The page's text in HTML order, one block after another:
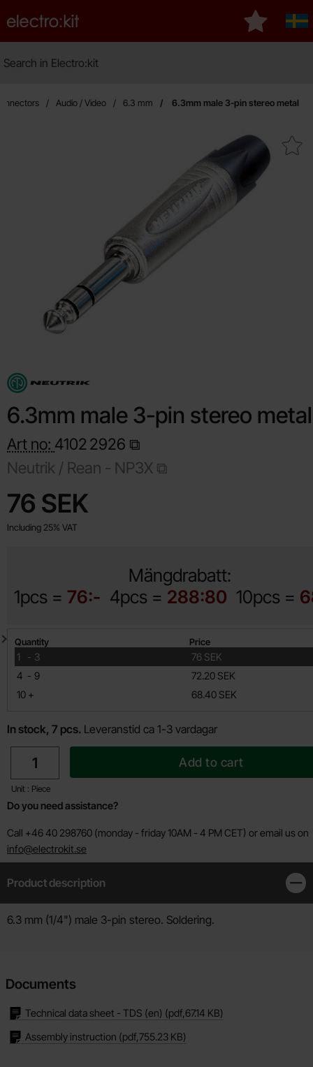
Startpage for Electro:kit
My
Audio / Video 6.3 mm 6.3mm male 3-pin stereo metal
Mark 6.3mm male 3-pin
6.3mm male 3-pin stereo metal
Art no: 4102 2926
Neutrik / Rean - NP3X
price
76 SEK
Including 25% VAT
Mängdrabatt:
1pcs = 76:- 4pcs = 288:80 10pcs =
Quantity discount
Quantity Price
1 -
till 3
76 SEK
4 -
till 9
72.20 SEK
10 +
till 68.40 SEK
In stock, 7 pcs. Leveranstid ca 1-3 vardagar
quantity
Unit : Piece
Add to cart
Do you need assistance?
Call +46 40 298760 (monday - friday 10AM - 4 PM CET) or email us on
info@electrokit.se
Product description
Product description
6.3 mm (1/4") male 3-pin stereo. Soldering.
Documents
Technical data sheet - TDS (en) (pdf,67.14 KB)
Assembly instruction (pdf,755.23 KB)